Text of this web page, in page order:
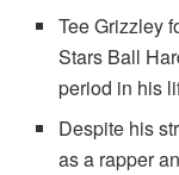
Tee Grizzley
Stars Ball
period in his
Despite his
as a rapper